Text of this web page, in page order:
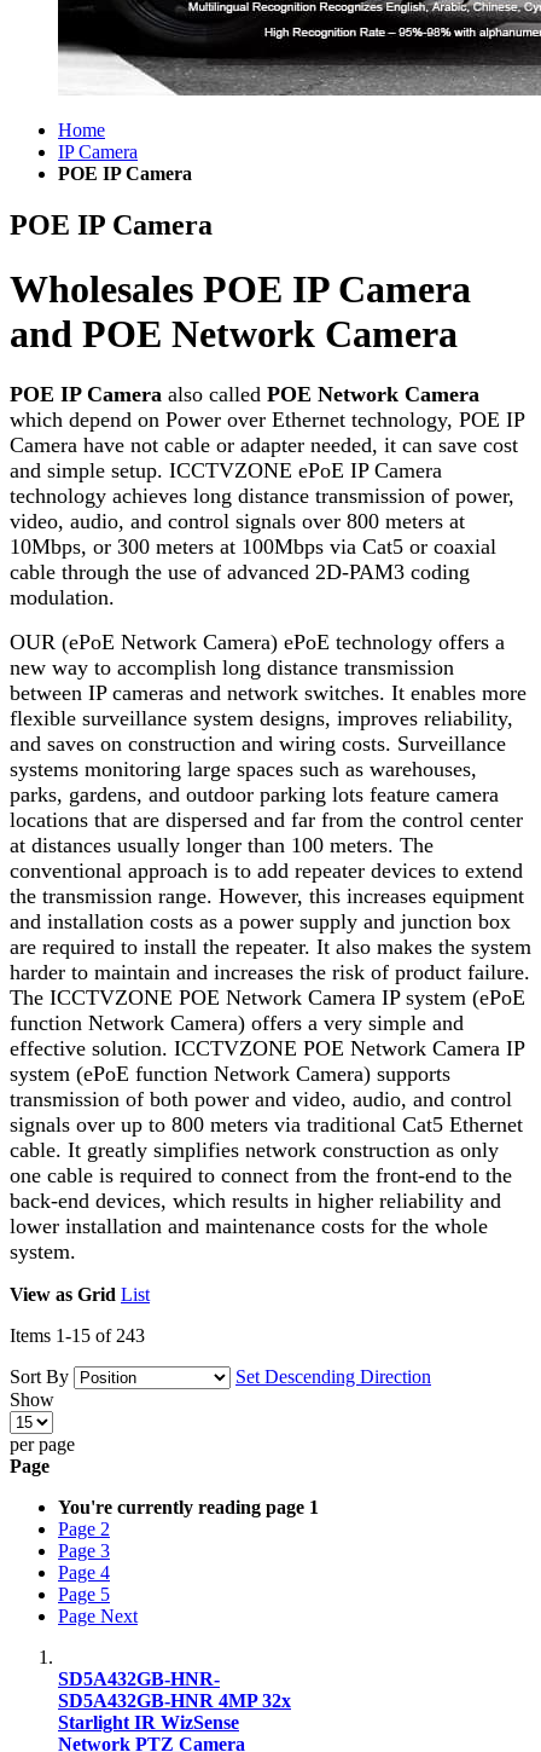
Home
IP Camera
POE IP Camera
POE IP Camera
Wholesales POE IP Camera
and POE Network Camera
POE IP Camera also called POE Network Camera
which depend on Power over Ethernet technology, POE IP
Camera have not cable or adapter needed, it can save cost
and simple setup. ICCTVZONE ePoE IP Camera
technology achieves long distance transmission of power,
video, audio, and control signals over 800 meters at
10Mbps, or 300 meters at 100Mbps via Cat5 or coaxial
cable through the use of advanced 2D-PAM3 coding
modulation.
OUR (ePoE Network Camera) ePoE technology offers a
new way to accomplish long distance transmission
between IP cameras and network switches. It enables more
flexible surveillance system designs, improves reliability,
and saves on construction and wiring costs. Surveillance
systems monitoring large spaces such as warehouses,
parks, gardens, and outdoor parking lots feature camera
locations that are dispersed and far from the control center
at distances usually longer than 100 meters. The
conventional approach is to add repeater devices to extend
the transmission range. However, this increases equipment
and installation costs as a power supply and junction box
are required to install the repeater. It also makes the system
harder to maintain and increases the risk of product failure.
The ICCTVZONE POE Network Camera IP system (ePoE
function Network Camera) offers a very simple and
effective solution. ICCTVZONE POE Network Camera IP
system (ePoE function Network Camera) supports
transmission of both power and video, audio, and control
signals over up to 800 meters via traditional Cat5 Ethernet
cable. It greatly simplifies network construction as only
one cable is required to connect from the front-end to the
back-end devices, which results in higher reliability and
lower installation and maintenance costs for the whole
system.
View as Grid List
Items 1-15 of243
Sort By
Set Descending Direction
Show
per page
Page
You're currently reading page 1
Page 2
Page 3
Page 4
Page 5
Page Next
SD5A432GB-HNR-
SD5A432GB-HNR 4MP 32x
Starlight IR WizSense
Network PTZ Camera